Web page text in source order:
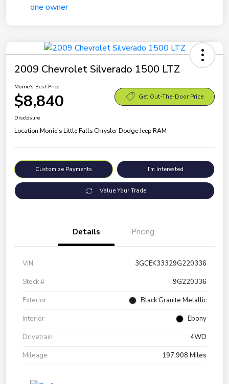
2009 Chevrolet Silverado 1500 LTZ
Morrie's Best Price
$8,840 Get Out-The-Door Price
Disclosure
Location:Morrie's Little Falls Chrysler Dodge Jeep RAM
Customize Payments I'm Interested
Value Your Trade
Details Pricing
VIN
3GCEK33329G220336
Stock #
9G220336
Exterior
Black Granite Metallic
Interior
Ebony
Drivetrain
4WD
Mileage
197,908 Miles